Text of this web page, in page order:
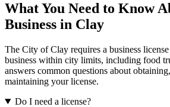
What You Need to Know
Business in Clay
The City of Clay requires a business
business within city limits, including food
answers common questions about
maintaining your license.
Do I need a license?